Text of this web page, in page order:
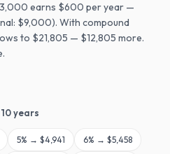
earns $600 per year —
$9,000). With compound
to $21,805 — $12,805 more.
10years
5% → $4,941 6% → $5,458